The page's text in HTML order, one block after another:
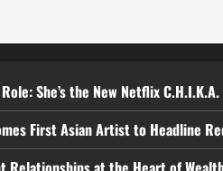
She’s the New Netflix C.H.I.K.A.
First Asian Artist to Headline